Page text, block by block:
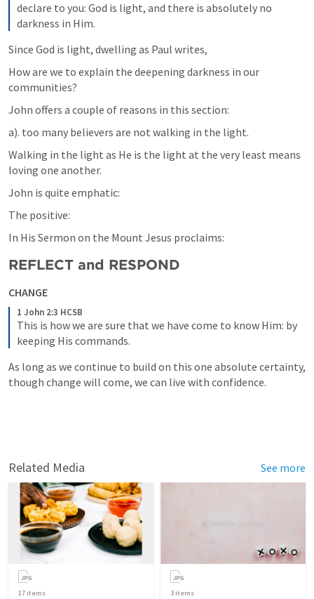
declare to you: God is light, and there is absolutely no
darkness in Him.
Since God is light, dwelling as Paul writes,
How are we to explain the deepening darkness in our
communities?
John offers a couple of reasons in this section:
a). too many believers are not walking in the light.
Walking in the light as He is the light at the very least means
loving one another.
John is quite emphatic:
The positive:
In His Sermon on the Mount Jesus proclaims:
REFLECT and RESPOND
CHANGE
1 John 2:3 HCSB
This is how we are sure that we have come to know Him: by
keeping His commands.
As long as we continue to build on this one absolute certainty,
though change will come, we can live with confidence.
Related Media See more
17 items 3 items